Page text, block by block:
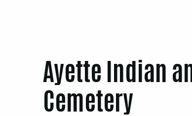
Ayette Indian
Cemetery